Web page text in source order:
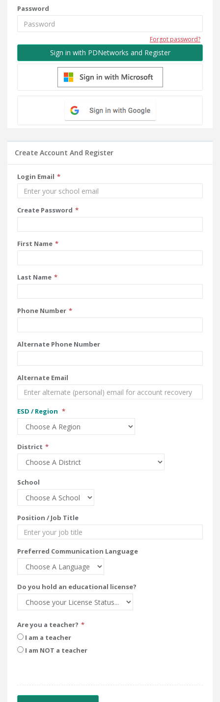
Password
Forgot password?
Sign in with PDNetworks and Register
Create Account And Register
Login Email
Create Password
First Name
Last Name
Phone Number
Alternate Phone Number
Alternate Email
ESD / Region
District
School
Position / Job Title
Preferred Communication Language
Do you hold an educational license?
Are you a teacher?
I am a teacher
I am NOT a teacher